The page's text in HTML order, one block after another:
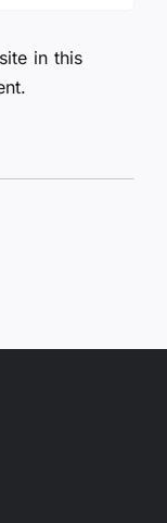
in this